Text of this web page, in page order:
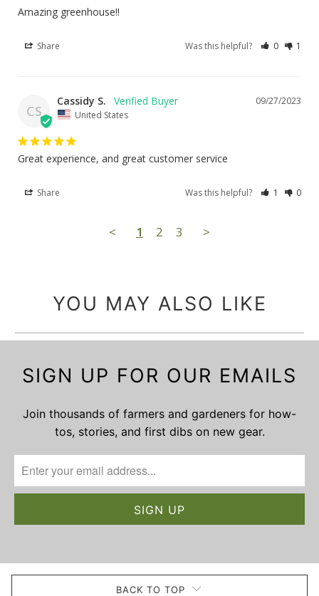
Amazing greenhouse!!
Share Was this helpful? 0 1
CS
09/27/2023
Cassidy S.
United States
Great experience, and great customer service
Share Was this helpful? 1 0
< 1 2 3 >
YOU MAY ALSO LIKE
SIGN UP FOR OUR EMAILS
Join thousands of farmers and gardeners for how-
tos, stories, and first dibs on new gear.
BACK TO TOP